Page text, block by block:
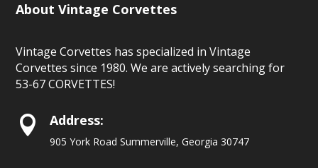
About Vintage Corvettes
Vintage Corvettes has specialized in Vintage
Corvettes since 1980. We are actively searching for
53-67 CORVETTES!
 Address:
905 York Road Summerville, Georgia 30747